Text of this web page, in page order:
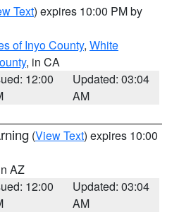
Text) expires 10:00 PM by
of Inyo County, White
, in CA
12:00
Updated: 03:04
AM
(View Text) expires 10:00
AZ
12:00
Updated: 03:04
AM